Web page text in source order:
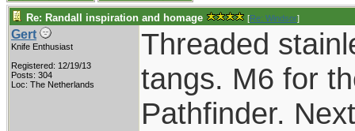
Re: Randall inspiration and homage [Re: Windsor]
Gert
Knife Enthusiast
Registered: 12/19/13
Posts: 304
Loc: The Netherlands
Threaded
tangs. M6 for
Pathfinder.